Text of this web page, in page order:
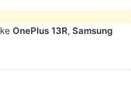
OnePlus 13R, Samsung